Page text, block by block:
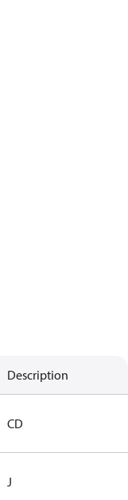
Description
CD
J